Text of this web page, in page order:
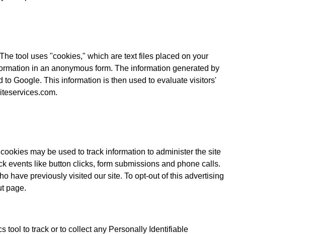
tool uses "cookies," which are text files placed on your
in an anonymous form. The information generated by
Google. This information is then used to evaluate visitors'
may be used to track information to administer the site
events like button clicks, form submissions and phone calls.
have previously visited our site. To opt-out of this advertising
page.
tool to track or to collect any Personally Identifiable